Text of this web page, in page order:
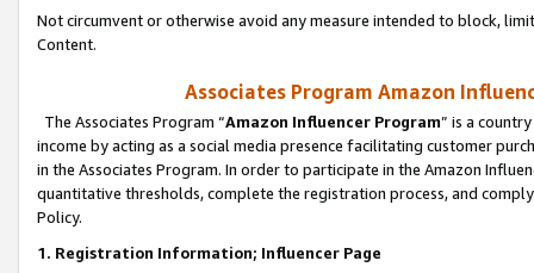
Not circumvent or otherwise avoid any measure intended to block,
Content.
Associates Program Amazon
The Associates Program “Amazon Influencer Program” is a
income by acting as a social media presence facilitating customer
in the Associates Program. In order to participate in the Amazon
quantitative thresholds, complete the registration process, and
Policy.
1. Registration Information; Influencer Page